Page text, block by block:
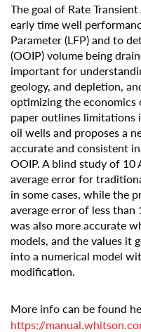
The goal of Rate
early time well
Parameter (LFP) and to
(OOIP) volume being
important for
geology, and depletion,
optimizing the
paper outlines limitations
oil wells and proposes a
accurate and consistent
OOIP. A blind study of
average error for
in some cases, while the
average error of less
was also more accurate
models, and the values it
into a numerical model
modification.
More info can be found
https://